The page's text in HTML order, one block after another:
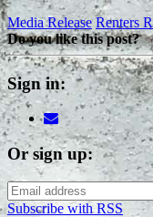
Media Release Renters
Do you like this post?
Sign in:
Or sign up:
Subscribe with RSS